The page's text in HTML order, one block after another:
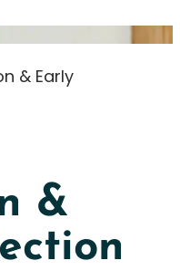
& Early
&